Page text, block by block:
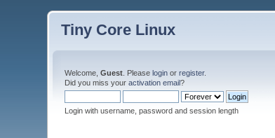
Tiny Core Linux
Welcome,Guest . Pleaselogin orregister.
Did you miss youractivation email?
Login with username, password and session length